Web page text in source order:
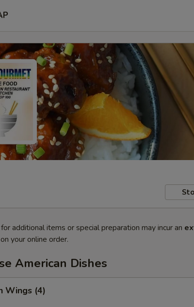
additional items or special preparation may incur an
your online order.
American Dishes
Wings (4)